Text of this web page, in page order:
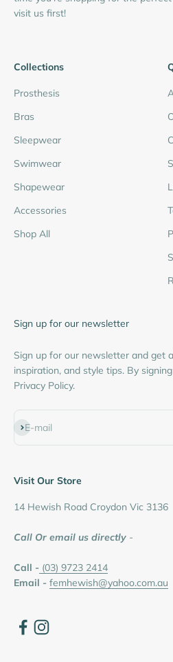
visit us first!
Collections
Prosthesis
Bras
Sleepwear
Swimwear
Shapewear
Accessories
Shop All
Sign up for our newsletter
Sign up for our newsletter and get
inspiration, and style tips. By
Privacy Policy.
E-mail
Subscribe
Visit Our Store
14 Hewish Road Croydon Vic 3136
Call Or email us directly -
Call - (03) 9723 2414
Email - femhewish@yahoo.com.au